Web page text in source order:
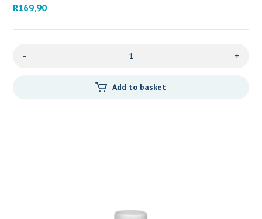
R169,90
- +
Add to basket